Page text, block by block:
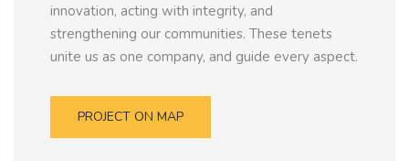
innovation, acting with integrity, and
strengthening our communities. These tenets
unite us as one company, and guide every aspect.
PROJECT ON MAP